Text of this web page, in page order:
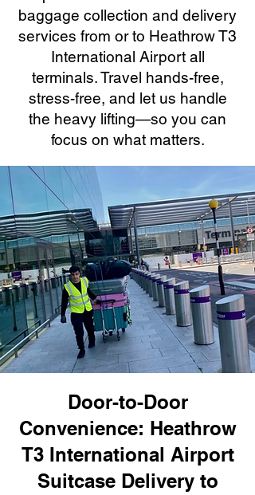
baggage collection and delivery
services from or to Heathrow T3
International Airport all
terminals. Travel hands-free,
stress-free, and let us handle
the heavy lifting—so you can
focus on what matters.
Door-to-Door
Convenience: Heathrow
T3 International Airport
Suitcase Delivery to